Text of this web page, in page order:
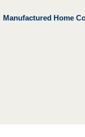
Manufactured Home